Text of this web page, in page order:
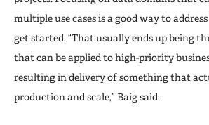
multiple use cases is a good way to
get started. “That usually ends up being
that can be applied to high-priority
resulting in delivery of something that
production and scale,” Baig said.